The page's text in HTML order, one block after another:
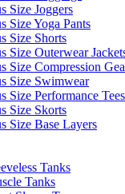
Size Joggers
Size Yoga Pants
Size Shorts
Size Outerwear
Size Compression
Size Swimwear
Size Performance Tees
Size Skorts
Size Base Layers
Tanks
Tanks